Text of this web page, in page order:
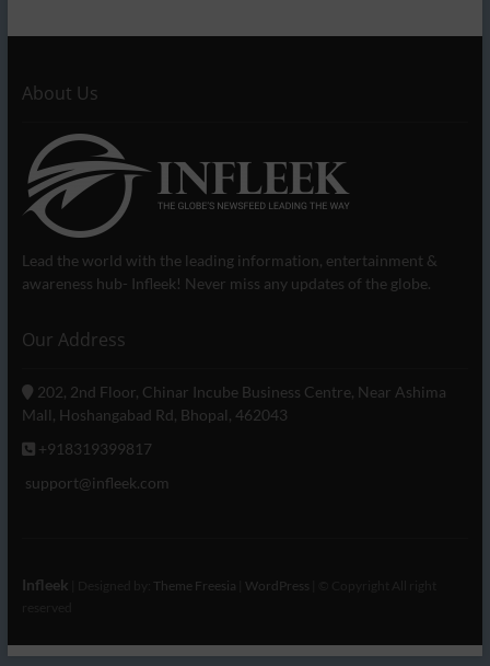
About Us
Lead the world with the leading information, entertainment &
awareness hub- Infleek! Never miss any updates of the globe.
Our Address
202, 2nd Floor, Chinar Incube Business Centre, Near Ashima
Mall, Hoshangabad Rd, Bhopal, 462043
+918319399817
support@infleek.com
Infleek Theme Freesia WordPress